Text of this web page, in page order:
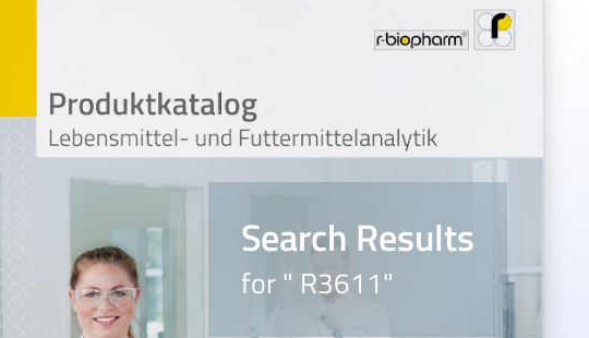
Nutrition Care
Search Results
for " R3611"